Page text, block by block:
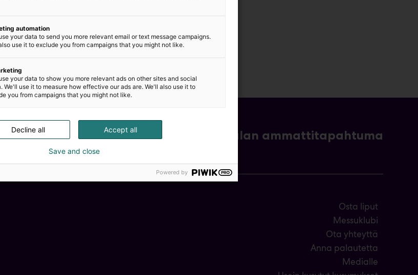
Kemian- ja bioalan ammattitapahtuma
Osta liput
Messuklubi
Ota yhteyttä
Anna palautetta
Medialle
automation
your data to send you more relevant email or text message campaigns.
use it to exclude you from campaigns that you might not like.
your data to show you more relevant ads on other sites and social
We'll use it to measure how effective our ads are. We'll also use it to
you from campaigns that you might not like.
Accept all
Decline all
Save and close
Powered by